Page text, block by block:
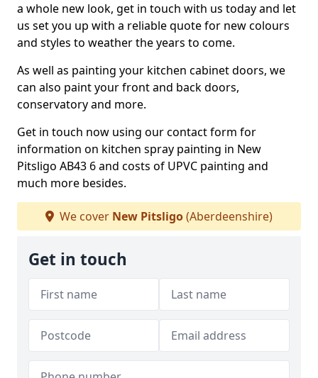
a whole new look, get in touch with us today and let
us set you up with a reliable quote for new colours
and styles to weather the years to come.
As well as painting your kitchen cabinet doors, we
can also paint your front and back doors,
conservatory and more.
Get in touch now using our contact form for
information on kitchen spray painting in New
Pitsligo AB43 6 and costs of UPVC painting and
much more besides.
We cover New Pitsligo(Aberdeenshire)
Get in touch